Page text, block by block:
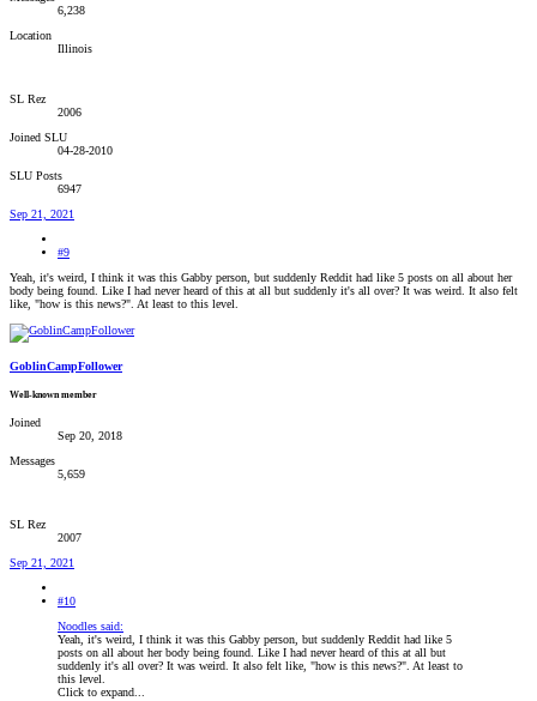
6,238
Location
Illinois
SL Rez
2006
Joined SLU
04-28-2010
SLU Posts
6947
Sep 21, 2021
#9
Yeah, it's weird, I think it was this Gabby person, but suddenly Reddit had like 5 posts on all about her
body being found. Like I had never heard of this at all but suddenly it's all over? It was weird. It also felt
like, "how is this news?". At least to this level.
GoblinCampFollower
Well-known member
Joined
Sep 20, 2018
Messages
5,659
SL Rez
2007
Sep 21, 2021
#10
Noodles said:
Yeah, it's weird, I think it was this Gabby person, but suddenly Reddit had like 5
posts on all about her body being found. Like I had never heard of this at all but
suddenly it's all over? It was weird. It also felt like, "how is this news?". At least to
this level.
Click to expand...